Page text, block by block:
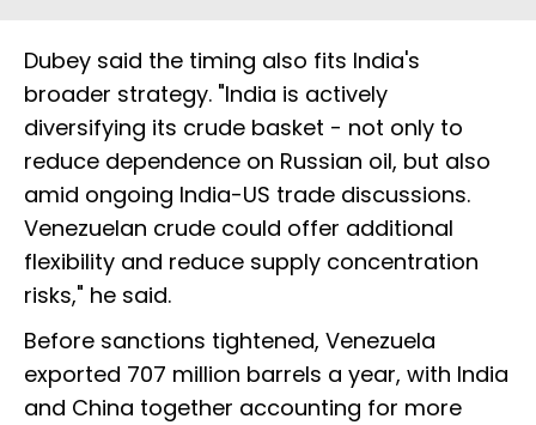
Dubey said the timing also fits India's
broader strategy. "India is actively
diversifying its crude basket - not only to
reduce dependence on Russian oil, but also
amid ongoing India-US trade discussions.
Venezuelan crude could offer additional
flexibility and reduce supply concentration
risks," he said.
Before sanctions tightened, Venezuela
exported 707 million barrels a year, with India
and China together accounting for more